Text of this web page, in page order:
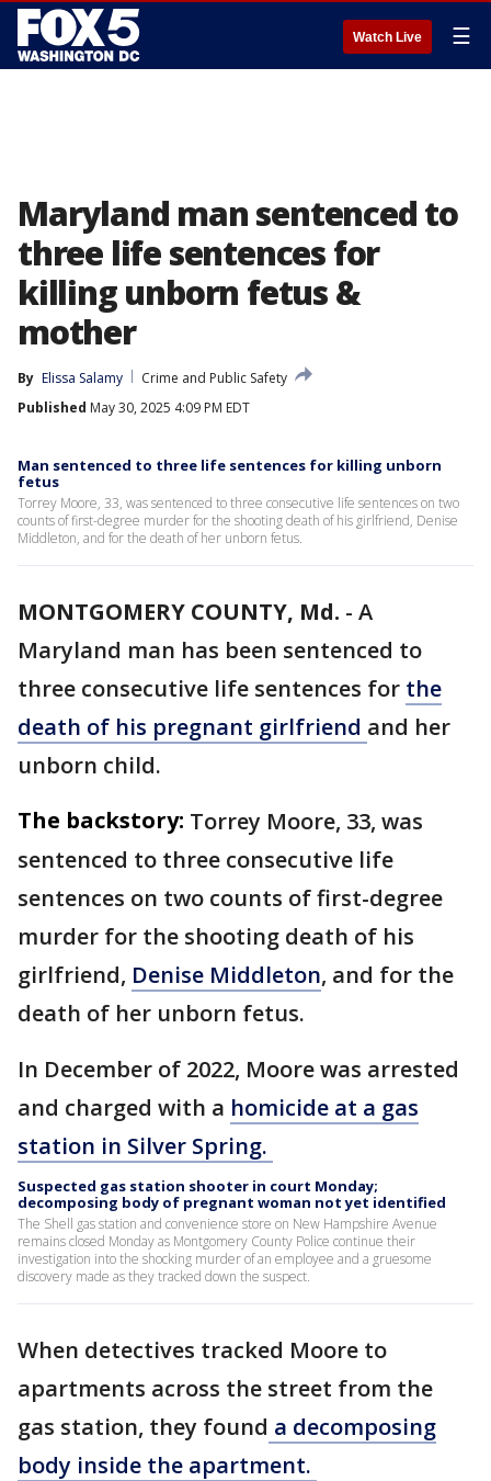
Watch Live ☰
Maryland man sentenced to
three life sentences for
killing unborn fetus &
mother
By Elissa Salamy
Crime and Public Safety
Published May 30, 2025 4:09 PM EDT
Man sentenced to three life sentences for killing unborn
fetus
Torrey Moore, 33, was sentenced to three consecutive life sentences on two
counts of first-degree murder for the shooting death of his girlfriend, Denise
Middleton, and for the death of her unborn fetus.
MONTGOMERY COUNTY, Md. - A
Maryland man has been sentenced to
three consecutive life sentences for the
death of his pregnant girlfriend and her
unborn child.
The backstory: Torrey Moore, 33, was
sentenced to three consecutive life
sentences on two counts of first-degree
murder for the shooting death of his
girlfriend, Denise Middleton, and for the
death of her unborn fetus.
In December of 2022, Moore was arrested
and charged with a homicide at a gas
station in Silver Spring.
Suspected gas station shooter in court Monday;
decomposing body of pregnant woman not yet identified
The Shell gas station and convenience store on New Hampshire Avenue
remains closed Monday as Montgomery County Police continue their
investigation into the shocking murder of an employee and a gruesome
discovery made as they tracked down the suspect.
When detectives tracked Moore to
apartments across the street from the
gas station, they found a decomposing
body inside the apartment.